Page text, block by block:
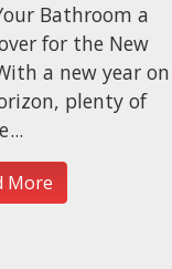
Bathroom a
for the New
a new year on
plenty of
More